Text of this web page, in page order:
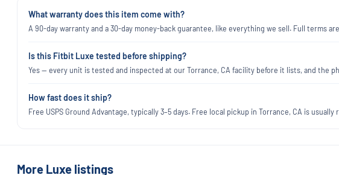
What warranty does this item come with?
A 90-day warranty and a 30-day money-back guarantee, like everything we sell. Full terms
Is this Fitbit Luxe tested before shipping?
Yes — every unit is tested and inspected at our Torrance, CA facility before it lists, and the
How fast does it ship?
Free USPS Ground Advantage, typically 3–5 days. Free local pickup in Torrance, CA is usually
More Luxe listings